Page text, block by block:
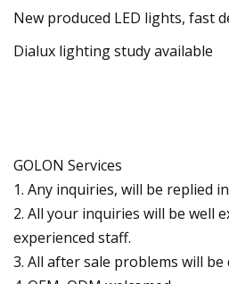
New produced LED lights, fast
Dialux lighting study available
GOLON Services
1. Any inquiries, will be replied
2. All your inquiries will be well
experienced staff.
3. All after sale problems will be